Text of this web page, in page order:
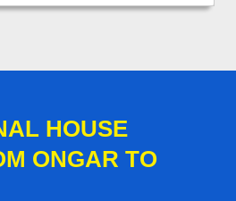
HOUSE
ONGAR TO